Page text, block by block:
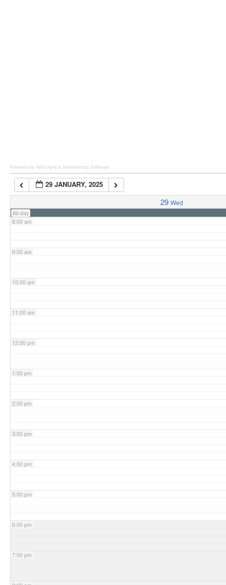
Powered by Wild Apricot Membership Software
29 JANUARY, 2025
29 Wed
All-day
7:00 am
8:00 am
9:00 am
10:00 am
11:00 am
12:00 pm
1:00 pm
2:00 pm
3:00 pm
4:00 pm
5:00 pm
6:00 pm
7:00 pm